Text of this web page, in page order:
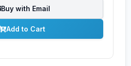
Buy with Email
Add to Cart